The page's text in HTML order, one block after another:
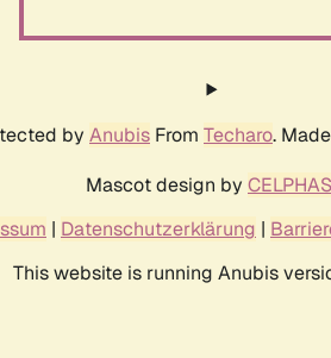
by Anubis From Techaro.
Mascot design by
| Datenschutzerklärung |
This website is running Anubis